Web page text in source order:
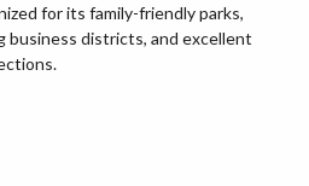
for its family-friendly parks,
business districts, and excellent